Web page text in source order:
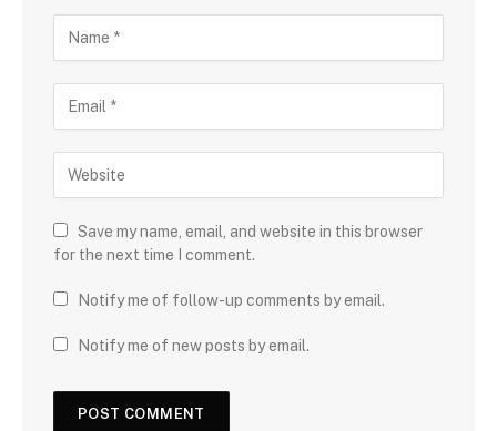
Save my name, email, and website in this browser
for the next time I comment.
Notify me of follow-up comments by email.
Notify me of new posts by email.